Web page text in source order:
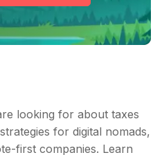
looking for about taxes
for digital nomads,
first companies. Learn